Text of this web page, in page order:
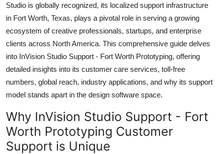
General
Top 10
How To
Support Number
Studio is globally recognized, its localized support infrastructure
in Fort Worth, Texas, plays a pivotal role in serving a growing
ecosystem of creative professionals, startups, and enterprise
clients across North America. This comprehensive guide delves
into InVision Studio Support - Fort Worth Prototyping, offering
detailed insights into its customer care services, toll-free
numbers, global reach, industry applications, and why its support
model stands apart in the design software space.
Why InVision Studio Support - Fort
Worth Prototyping Customer
Support is Unique